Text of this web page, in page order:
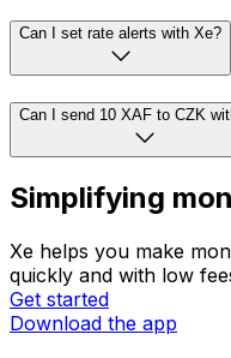
Can I set rate alerts with Xe?
Can I send 10 XAF to CZK
Simplifying
Xe helps you make
quickly and with low
Get started
Download the app